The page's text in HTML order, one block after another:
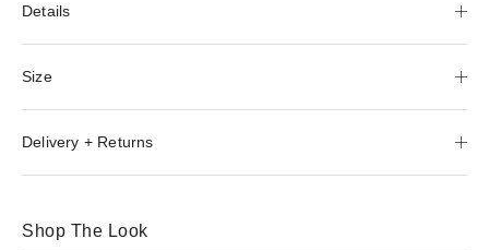
Details
Size
Delivery + Returns
Shop The Look